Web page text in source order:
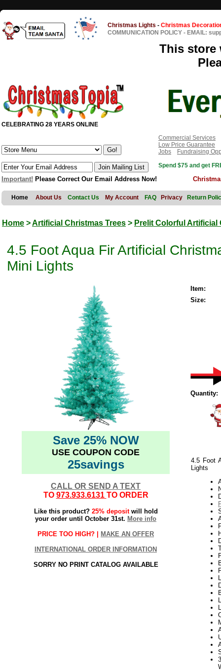
Christmas Lights - Christmas
COMMUNICATION POLICY - EMAIL:
This store
CELEBRATING 28 YEARS ONLINE
Commercial Services
Low Price Guarantee
Jobs
Fundraising
Spend $75 and get
Important! Please Correct Our Email Address Now!
Home About Us Contact Us My Account FAQ Privacy Return
Home >Artificial Christmas Trees > Prelit Colorful Artificial
4.5 Foot Aqua Fir Artificial
Mini Lights
Save 25% NOW
USE COUPON CODE
25savings
CALL OR SEND A TEXT
TO 973.933.6131 TO ORDER
Like this product? 25% depositwill hold
your order until October 31st. More info
PRICE TOO HIGH? | MAKE AN OFFER
INTERNATIONAL ORDER INFORMATION
SORRY NO PRINT CATALOG AVAILABLE
Item:
Size:
Quantity:
4.5 Foot
Lights